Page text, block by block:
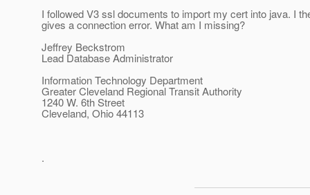
I followed V3 ssl documents to import my cert into java. I
gives a connection error. What am I missing?
Jeffrey Beckstrom
Lead Database Administrator
Information Technology Department
Greater Cleveland Regional Transit Authority
1240 W. 6th Street
Cleveland, Ohio 44113
.